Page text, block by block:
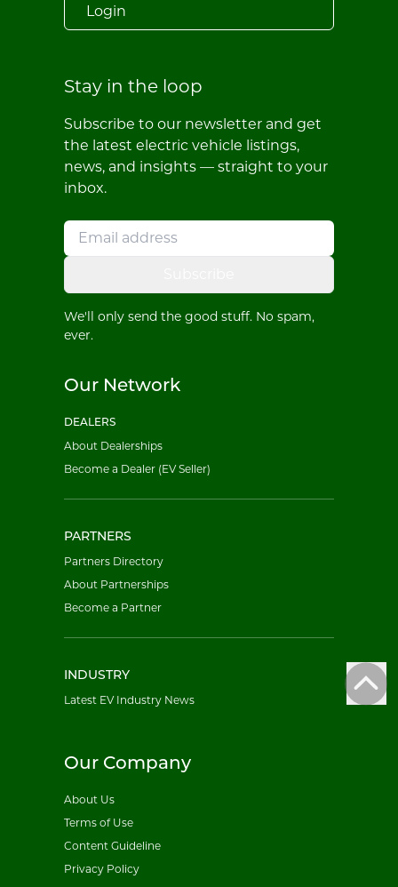
Login
Stay in the loop
Subscribe to our newsletter and get
the latest electric vehicle listings,
news, and insights — straight to your
inbox.
We'll only send the good stuff. No spam,
ever.
Our Network
DEALERS
About Dealerships
Become a Dealer (EV Seller)
PARTNERS
Partners Directory
About Partnerships
Become a Partner
INDUSTRY
Latest EV Industry News
Our Company
About Us
Terms of Use
Content Guideline
Privacy Policy